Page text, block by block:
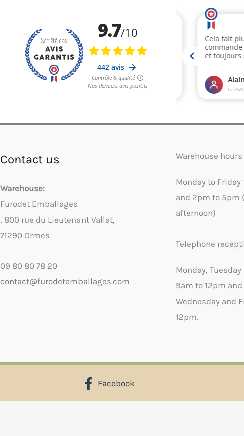
Contact us
Warehouse:
Furodet Emballages
, 800 rue du Lieutenant Vallat,
71290 Ormes
09 80 80 78 20
contact@furodetemballages.com
Warehouse hours
Monday to
and 2pm to 5pm
afternoon)
Telephone
Monday,
9am to 12pm
Wednesday and
12pm.
Facebook